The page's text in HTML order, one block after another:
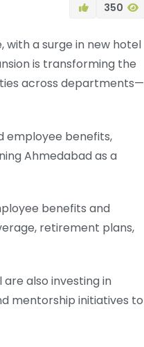
350
with a surge in new hotel
is transforming the
across departments—
employee benefits,
Ahmedabad as a
benefits and
retirement plans,
also investing in
mentorship initiatives to